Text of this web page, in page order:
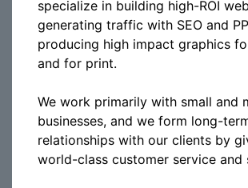
specialize in building high-ROI
generating traffic with SEO and
producing high impact graphics
and for print.
We work primarily with small and
businesses, and we form long-
relationships with our clients by
world-class customer service and